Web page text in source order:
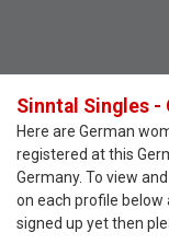
Sinntal Singles -
Here are German
registered at this
Germany. To view
on each profile below
signed up yet then